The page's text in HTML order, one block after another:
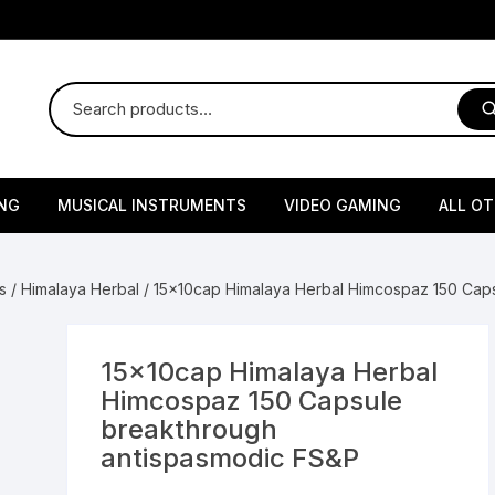
Supplements Seeds Flower
Pesticides
Grow Bags
Brass Utensils
Ice Trays / Modls
MUSICAL INSTRUMENTS VIDEO GAMING
Remote Controller
ALL
/ Himalaya Herbal / 15x10cap Himalaya Herbal Himcospaz 150
15x10cap Himalaya Herbal
Himcospaz 150 Capsule
breakthrough
antispasmodic FS&P